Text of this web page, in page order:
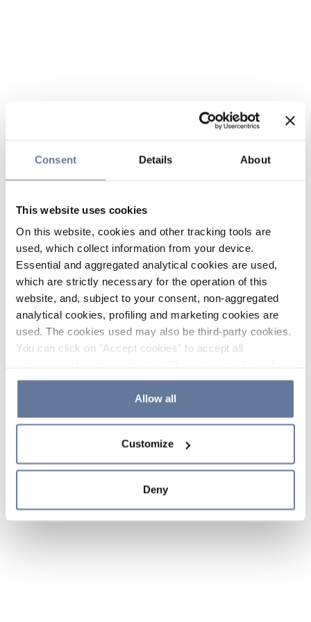
Consent Details About
This website uses cookies
On this website, cookies and other tracking tools are
used, which collect information from your device.
Essential and aggregated analytical cookies are used,
which are strictly necessary for the operation of this
website, and, subject to your consent, non-aggregated
analytical cookies, profiling and marketing cookies are
used. The cookies used may also be third-party cookies.
You can click on "Accept cookies" to accept all
the use of cookies or decide which cookies to accept by
clicking on "Cookie settings". If you refuse cookies or
simply close this banner or continue browsing, only
Cookie Policy and
sections.
Allow all
Customize
Deny